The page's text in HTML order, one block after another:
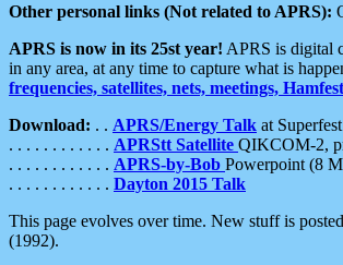
Other personal links (Not related to APRS):
APRS is now in its 25st year! APRS is digital
in any area, at any time to capture what is
frequencies, satellites, nets, meetings,
Download: . . APRS/Energy Talk at
. . . . . . . . . . . . APRStt Satellite QIKCOM-2,
. . . . . . . . . . . . APRS-by-Bob Powerpoint (8
. . . . . . . . . . . . Dayton 2015 Talk
This page evolves over time. New stuff is
(1992).